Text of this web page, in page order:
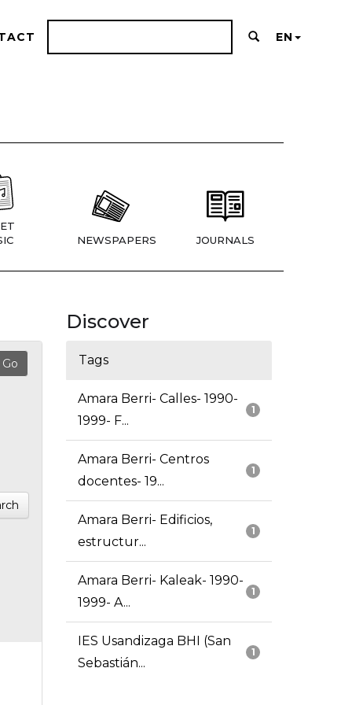
EN
NEWSPAPERS JOURNALS
Discover
Tags
1
Amara Berri- Calles- 1990-
1999- F...
1
Amara Berri- Centros
docentes- 19...
1
Amara Berri- Edificios,
estructur...
1
Amara Berri- Kaleak- 1990-
1999- A...
1
IES Usandizaga BHI (San
Sebastián...